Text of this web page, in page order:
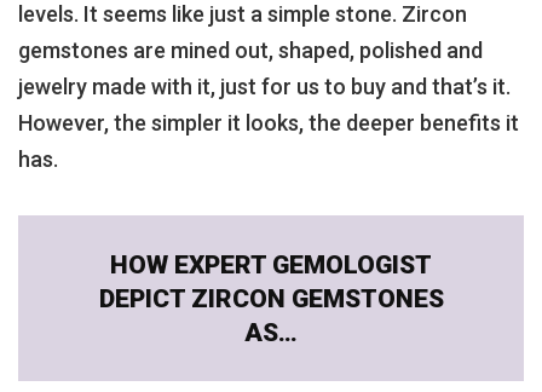
levels. It seems like just a simple stone. Zircon
gemstones are mined out, shaped, polished and
jewelry made with it, just for us to buy and that’s it.
However, the simpler it looks, the deeper benefits it
has.
HOW EXPERT GEMOLOGIST
DEPICT ZIRCON GEMSTONES
AS…